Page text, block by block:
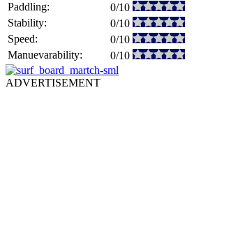
Paddling:
0/10
Stability:
0/10
Speed:
0/10
Manuevarability:
0/10
ADVERTISEMENT